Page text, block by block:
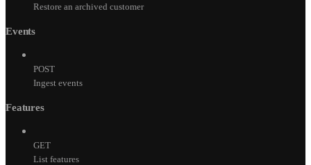
Restore an archived customer
Events
POST
Ingest events
Features
GET
List features